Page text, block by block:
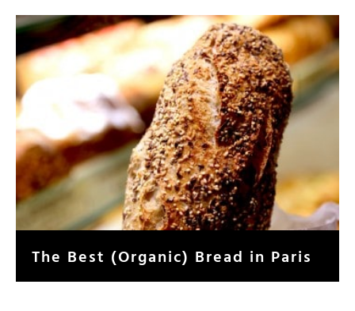
The Best (Organic) Bread in Paris